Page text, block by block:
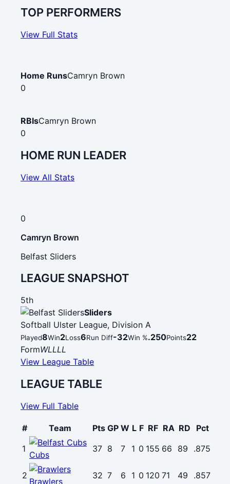
TOP PERFORMERS
View Full Stats
Home RunsCamryn Brown
0
RBIsCamryn Brown
0
HOME RUN LEADER
View All Stats
0
Camryn Brown
Belfast Sliders
LEAGUE SNAPSHOT
5th
Sliders
Softball Ulster League, Division A
Played8Win2Loss6Run Diff-32Win %.250Points22
FormWLLLL
View League Table
LEAGUE TABLE
View Full Table
# Team Pts GP W L F RF RA RD
Pct
1
Cubs
37 8 7 1 0 155 66 89 .875
2
Brawlers
32 7 6 1 0 120 71 49 .857